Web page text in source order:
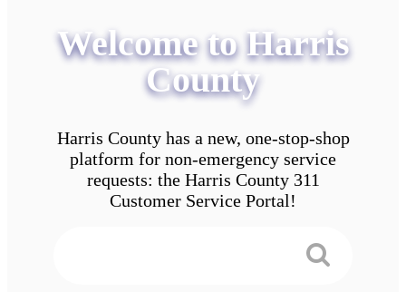
Welcome to Harris
County
Harris County has a new, one-stop-shop
platform for non-emergency service
requests: the Harris County 311
Customer Service Portal!